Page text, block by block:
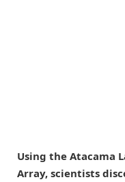
Using the Atacama
Array, scientists